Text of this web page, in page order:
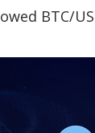
BTC/